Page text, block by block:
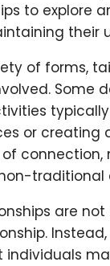
to explore
their
of forms,
Some
or creating
connection,
traditional
are not